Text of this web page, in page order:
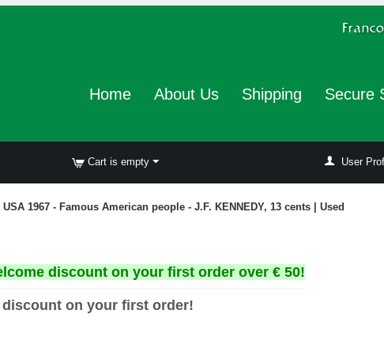
Home About Us Shipping Secure
Cart is empty User
USA 1967 - Famous American people - J.F. KENNEDY, 13 cents | Used
discount on your first order over € 50!
on your first order!